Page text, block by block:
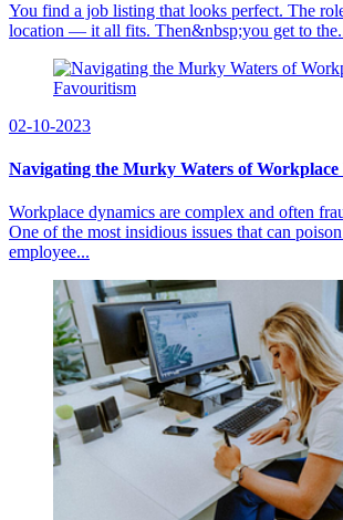
You find a job listing that looks perfect. The
location — it all fits. Then&nbsp;you get to
02-10-2023
Navigating the Murky Waters of
Workplace dynamics are complex and often
One of the most insidious issues that can
employee...